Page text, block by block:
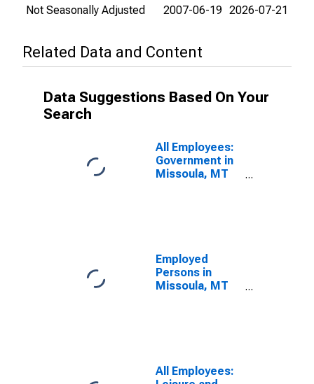
Not Seasonally Adjusted 2007-06-19 2026-07-21
Related Data and Content
Data Suggestions Based On Your
Search
All Employees:
Government in
Missoula, MT
Employed
Persons in
Missoula, MT
All Employees: